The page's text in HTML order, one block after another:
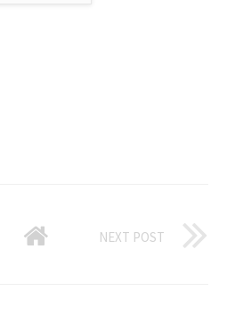
NEXT POST